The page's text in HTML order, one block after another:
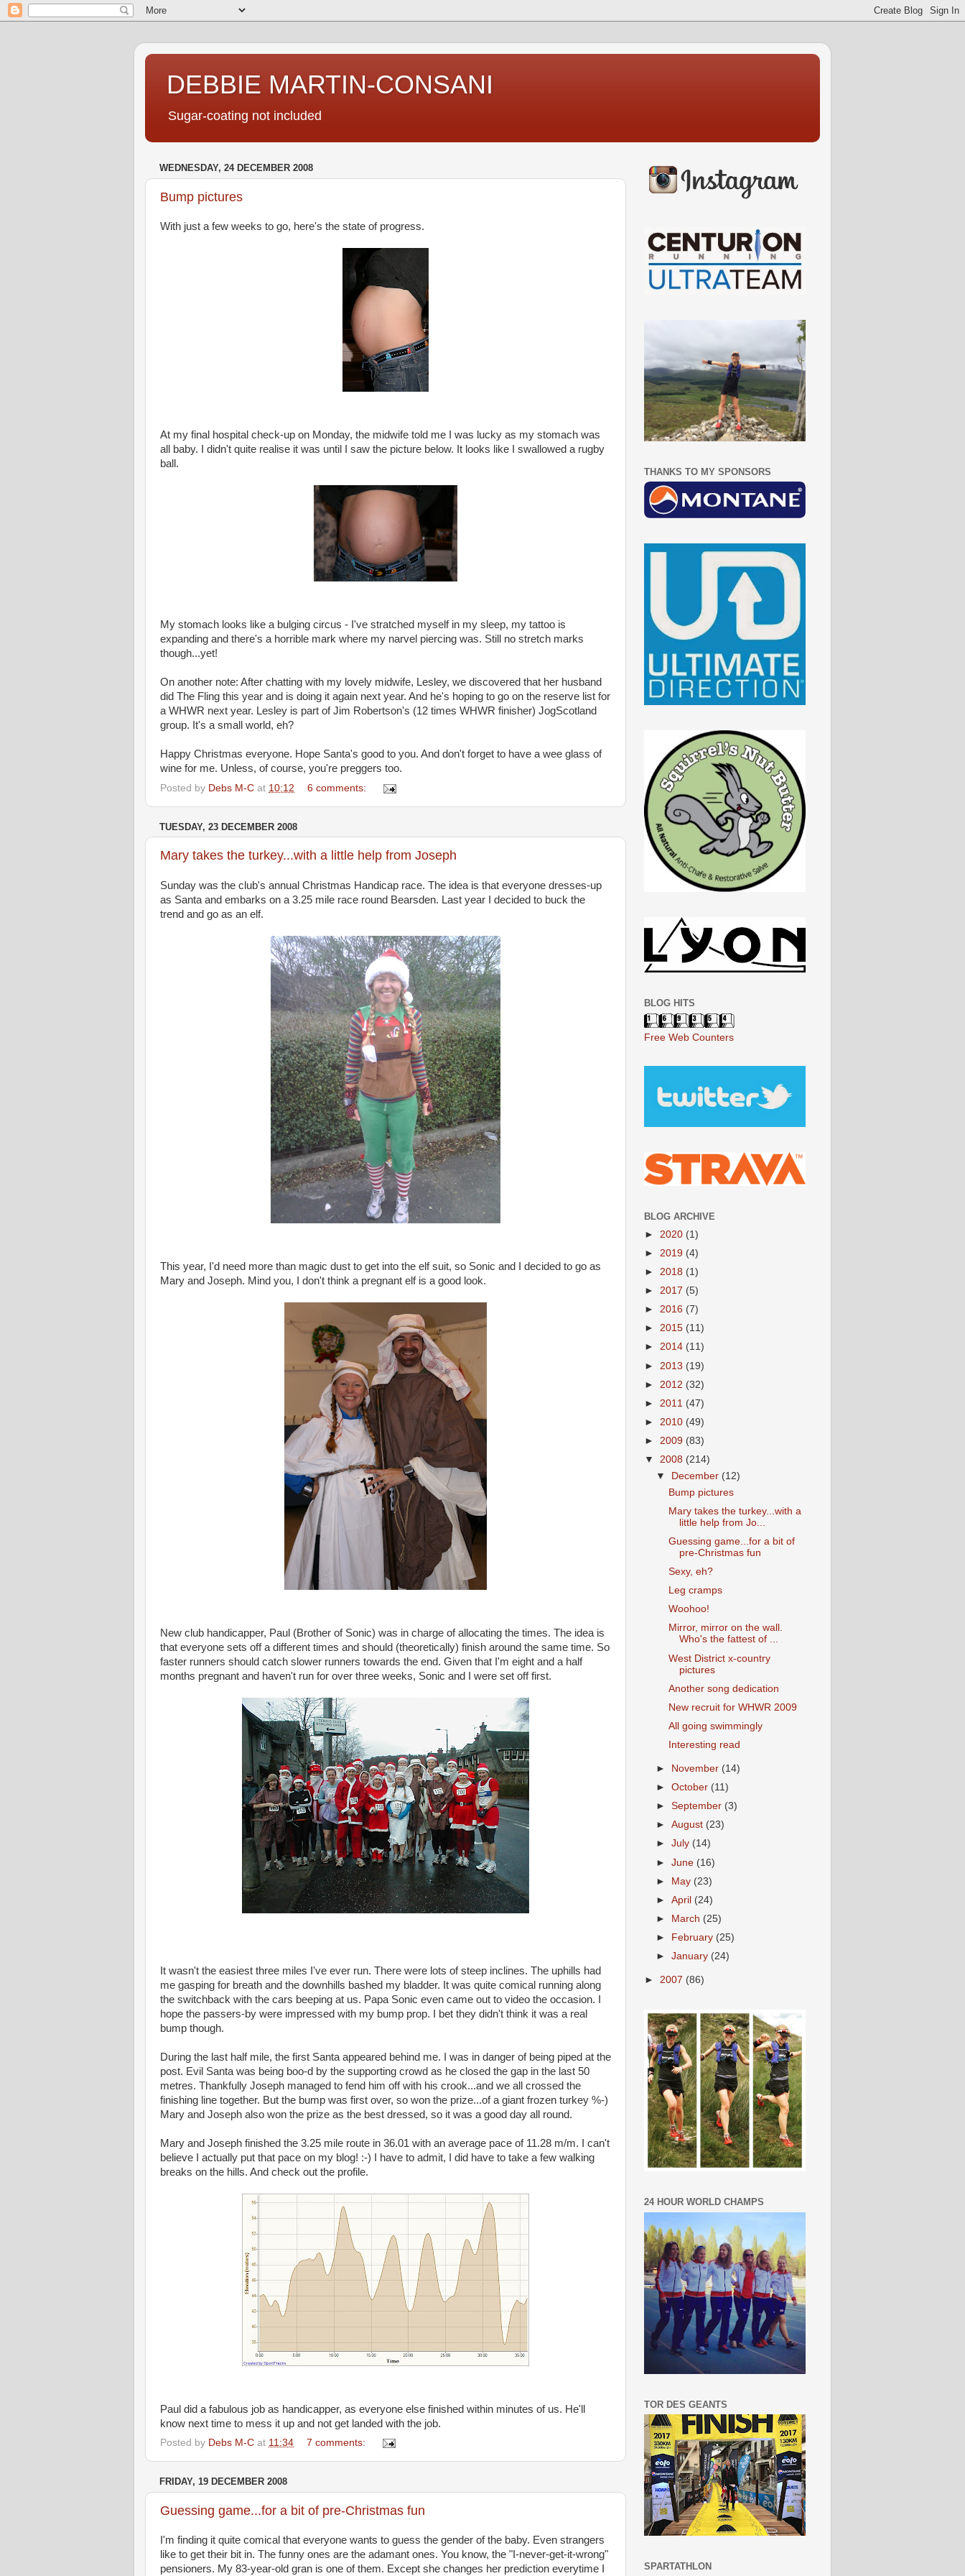
DEBBIE MARTIN-CONSANI
Sugar-coating not included
WEDNESDAY, 24 DECEMBER 2008
Bump pictures
With just a few weeks to go, here's the state of progress.
At my final hospital check-up on Monday, the midwife told me I was lucky as my stomach was
all baby. I didn't quite realise it was until I saw the picture below. It looks like I swallowed a rugby
ball.
My stomach looks like a bulging circus - I've stratched myself in my sleep, my tattoo is
expanding and there's a horrible mark where my narvel piercing was. Still no stretch marks
though...yet!
On another note: After chatting with my lovely midwife, Lesley, we discovered that her husband
did The Fling this year and is doing it again next year. And he's hoping to go on the reserve list for
a WHWR next year. Lesley is part of Jim Robertson's (12 times WHWR finisher) JogScotland
group. It's a small world, eh?
Happy Christmas everyone. Hope Santa's good to you. And don't forget to have a wee glass of
wine for me. Unless, of course, you're preggers too.
Posted by Debs M-C at 10:12 6 comments:
TUESDAY, 23 DECEMBER 2008
Mary takes the turkey...with a little help from Joseph
Sunday was the club's annual Christmas Handicap race. The idea is that everyone dresses-up
as Santa and embarks on a 3.25 mile race round Bearsden. Last year I decided to buck the
trend and go as an elf.
This year, I'd need more than magic dust to get into the elf suit, so Sonic and I decided to go as
Mary and Joseph. Mind you, I don't think a pregnant elf is a good look.
New club handicapper, Paul (Brother of Sonic) was in charge of allocating the times. The idea is
that everyone sets off a different times and should (theoretically) finish around the same time. So
faster runners should catch slower runners towards the end. Given that I'm eight and a half
months pregnant and haven't run for over three weeks, Sonic and I were set off first.
It wasn't the easiest three miles I've ever run. There were lots of steep inclines. The uphills had
me gasping for breath and the downhills bashed my bladder. It was quite comical running along
the switchback with the cars beeping at us. Papa Sonic even came out to video the occasion. I
hope the passers-by were impressed with my bump prop. I bet they didn't think it was a real
bump though.
During the last half mile, the first Santa appeared behind me. I was in danger of being piped at the
post. Evil Santa was being boo-d by the supporting crowd as he closed the gap in the last 50
metres. Thankfully Joseph managed to fend him off with his crook...and we all crossed the
finishing line together. But the bump was first over, so won the prize...of a giant frozen turkey %-)
Mary and Joseph also won the prize as the best dressed, so it was a good day all round.
Mary and Joseph finished the 3.25 mile route in 36.01 with an average pace of 11.28 m/m. I can't
believe I actually put that pace on my blog! :-) I have to admit, I did have to take a few walking
breaks on the hills. And check out the profile.
Paul did a fabulous job as handicapper, as everyone else finished within minutes of us. He'll
know next time to mess it up and not get landed with the job.
Posted by Debs M-C at 11:34 7 comments:
FRIDAY, 19 DECEMBER 2008
Guessing game...for a bit of pre-Christmas fun
I'm finding it quite comical that everyone wants to guess the gender of the baby. Even strangers
like to get their bit in. The funny ones are the adamant ones. You know, the "I-never-get-it-wrong"
pensioners. My 83-year-old gran is one of them. Except she changes her prediction everytime I
THANKS TO MY SPONSORS
BLOG HITS
Free Web Counters
BLOG ARCHIVE
► 2020 (1)
► 2019 (4)
► 2018 (1)
► 2017 (5)
► 2016 (7)
► 2015 (11)
► 2014 (11)
► 2013 (19)
► 2012 (32)
► 2011 (47)
► 2010 (49)
► 2009 (83)
▼ 2008 (214)
▼
December (12)
Bump pictures
Mary takes the turkey...with a
little help from Jo...
Guessing game...for a bit of
pre-Christmas fun
Sexy, eh?
Leg cramps
Woohoo!
Mirror, mirror on the wall.
Who's the fattest of ...
West District x-country
pictures
Another song dedication
New recruit for WHWR 2009
All going swimmingly
Interesting read
► November (14)
►October (11)
►September (3)
►August (23)
►July (14)
►June (16)
► May (23)
►April (24)
►
March (25)
►
February (25)
►January (24)
► 2007 (86)
24 HOUR WORLD CHAMPS
TOR DES GEANTS
SPARTATHLON